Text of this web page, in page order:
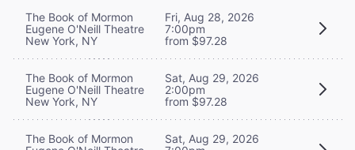
The Book of Mormon
Eugene O'Neill Theatre
New York, NY
Fri, Aug 28, 2026
7:00pm
from $97.28
The Book of Mormon
Eugene O'Neill Theatre
New York, NY
Sat, Aug 29, 2026
2:00pm
from $97.28
The Book of Mormon
Sat, Aug 29, 2026